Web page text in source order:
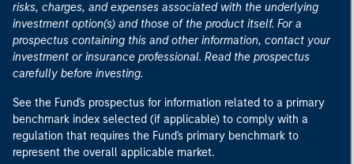
risks, charges, and expenses associated with the underlying
investment option(s) and those of the product itself. For a
prospectus containing this and other information, contact your
investment or insurance professional. Read the prospectus
carefully before investing.
See the Fund's prospectus for information related to a primary
benchmark index selected (if applicable) to comply with a
regulation that requires the Fund's primary benchmark to
represent the overall applicable market.